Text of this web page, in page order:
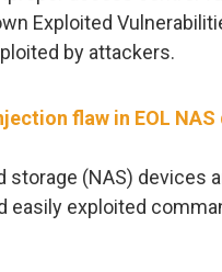
Exploited
by attackers.
flaw in EOL NAS
(NAS) devices
easily exploited